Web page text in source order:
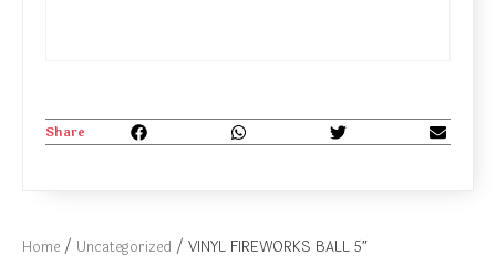
Home / Uncategorized / VINYL FIREWORKS BALL 5″
Share